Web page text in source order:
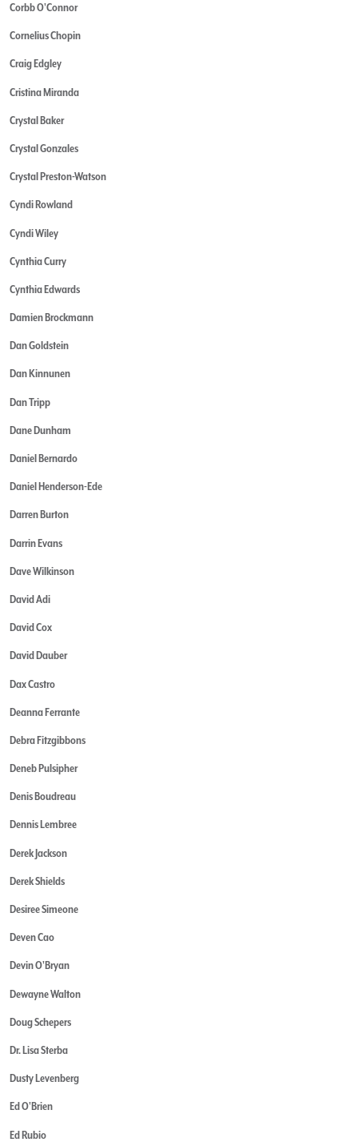
Corbb O'Connor
Cornelius Chopin
Craig Edgley
Cristina Miranda
Crystal Baker
Crystal Gonzales
Crystal Preston-Watson
Cyndi Rowland
Cyndi Wiley
Cynthia Curry
Cynthia Edwards
Damien Brockmann
Dan Goldstein
Dan Kinnunen
Dan Tripp
Dane Dunham
Daniel Bernardo
Daniel Henderson-Ede
Darren Burton
Darrin Evans
Dave Wilkinson
David Adi
David Cox
David Dauber
Dax Castro
Deanna Ferrante
Debra Fitzgibbons
Deneb Pulsipher
Denis Boudreau
Dennis Lembree
Derek Jackson
Derek Shields
Desiree Simeone
Deven Cao
Devin O'Bryan
Dewayne Walton
Doug Schepers
Dr. Lisa Sterba
Dusty Levenberg
Ed O'Brien
Ed Rubio